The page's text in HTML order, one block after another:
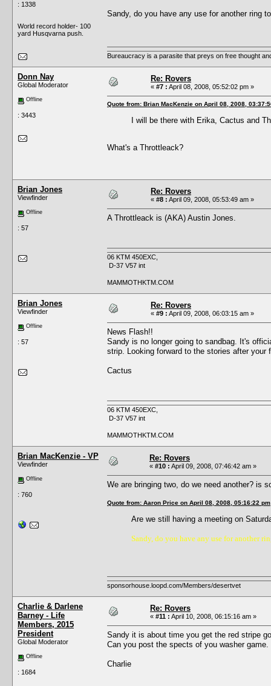
: 1338
World record holder- 100
yard Husqvarna push.
Sandy, do you have any use for another ring
Bureaucracy is a parasite that preys on free thought
Donn Nay
Global Moderator
Offline
: 3443
Re: Rovers
« #7 : April 08, 2008, 05:52:02 pm »
Quote from: Brian MacKenzie on April 08, 2008,
I will be there with Erika, Cactus and
What's a Throttleack?
Brian Jones
Viewfinder
Offline
: 57
Re: Rovers
« #8 : April 09, 2008, 05:53:49 am »
A Throttleack is (AKA) Austin Jones.
06 KTM 450EXC,
D-37 V57 int
MAMMOTHKTM.COM
Brian Jones
Viewfinder
Offline
: 57
Re: Rovers
« #9 : April 09, 2008, 06:03:15 am »
News Flash!!
Sandy is no longer going to sandbag. It's
strip. Looking forward to the stories after your
Cactus
06 KTM 450EXC,
D-37 V57 int
MAMMOTHKTM.COM
Brian MacKenzie - VP
Viewfinder
Offline
: 760
Re: Rovers
« #10 : April 09, 2008, 07:46:42 am »
We are bringing two, do we need another? is
Quote from: Aaron Price on April 08, 2008, 05:16:22 pm
Are we still having a meeting on
Sandy, do you have any use for another
sponsorhouse.loopd.com/Members/desertvet
Charlie & Darlene
Barney - Life
Members, 2015
President
Global Moderator
Offline
: 1684
Re: Rovers
« #11 : April 10, 2008, 06:15:16 am »
Sandy it is about time you get the red stripe
Can you post the spects of you washer
Charlie